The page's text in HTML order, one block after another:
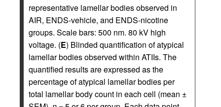
representative lamellar bodies observed in
AIR, ENDS-vehicle, and ENDS-nicotine
groups. Scale bars: 500 nm. 80 kV high
voltage. (E) Blinded quantification of atypical
lamellar bodies observed within ATIIs. The
quantified results are expressed as the
percentage of atypical lamellar bodies per
total lamellar body count in each cell (mean ±